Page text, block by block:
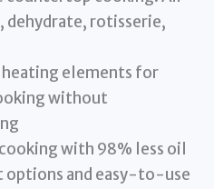
dehydrate, rotisserie,
heating elements for
without
with 98% less oil
options and easy-to-use